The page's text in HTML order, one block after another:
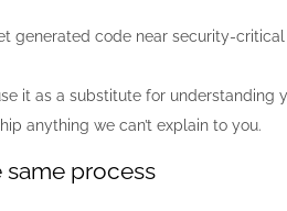
generated code near security-
it as a substitute for
anything we can’t explain to you.
process